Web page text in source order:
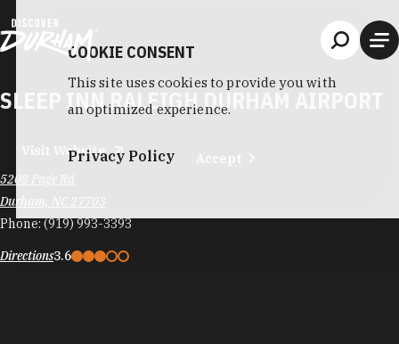
SLEEP INN RALEIGH DURHAM AIRPORT
Visit Website
5208 Page Rd
Durham, NC 27703
Phone:(919) 993-3393
Directions3.6
COOKIE CONSENT
This site uses cookies to provide you with
an optimized experience.
Privacy Policy Accept